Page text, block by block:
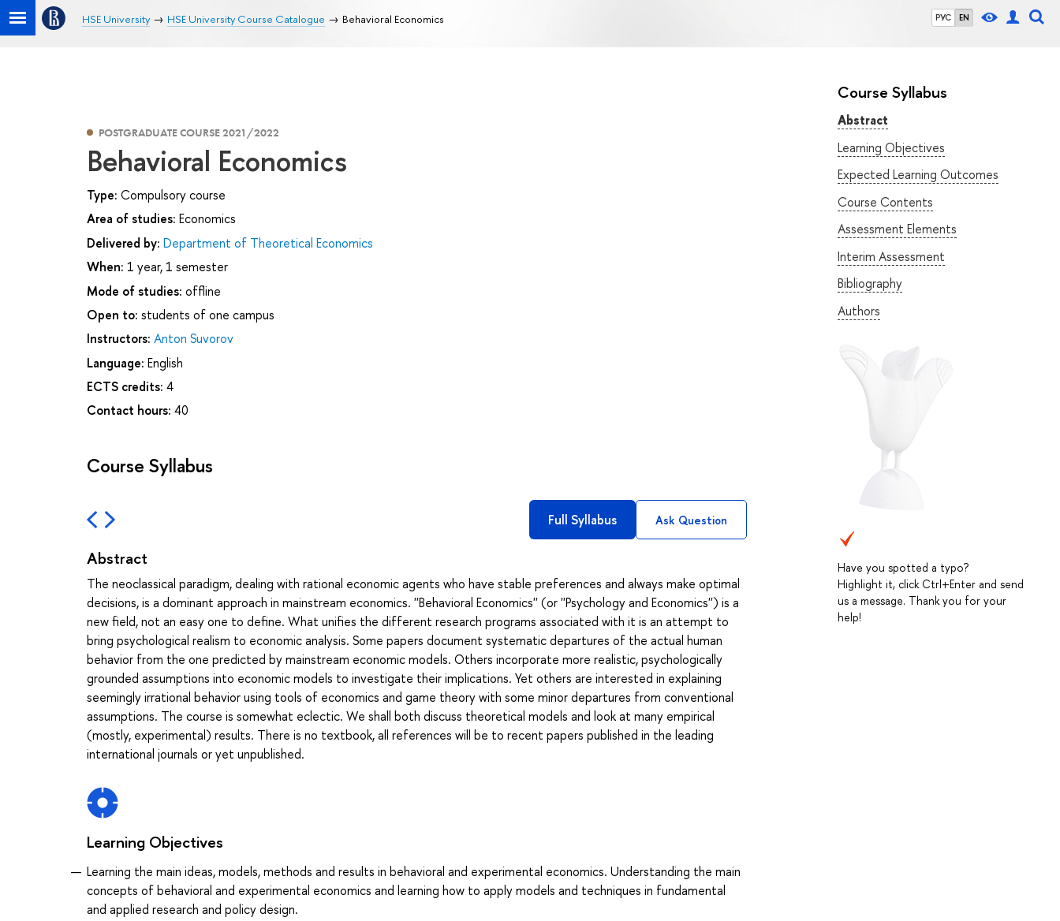
РУС EN
HSE University HSE University Course Catalogue Behavioral Economics
Course Syllabus
Abstract
Learning Objectives
Expected Learning Outcomes
Course Contents
Assessment Elements
Interim Assessment
Bibliography
Authors
Have you spotted a typo?
Highlight it, click Ctrl+Enter and send
us a message. Thank you for your
help!
POSTGRADUATE COURSE 2021/2022
Behavioral Economics
Type: Compulsory course
Area of studies: Economics
Delivered by: Department of Theoretical Economics
When: 1 year, 1 semester
Mode of studies: offline
Open to: students of one campus
Instructors: Anton Suvorov
Language: English
ECTS credits: 4
Contact hours: 40
Course Syllabus
Full Syllabus Ask Question
Abstract
The neoclassical paradigm, dealing with rational economic agents who have stable preferences and always make optimal
decisions, is a dominant approach in mainstream economics. ''Behavioral Economics'' (or ''Psychology and Economics'') is a
new field, not an easy one to define. What unifies the different research programs associated with it is an attempt to
bring psychological realism to economic analysis. Some papers document systematic departures of the actual human
behavior from the one predicted by mainstream economic models. Others incorporate more realistic, psychologically
grounded assumptions into economic models to investigate their implications. Yet others are interested in explaining
seemingly irrational behavior using tools of economics and game theory with some minor departures from conventional
assumptions. The course is somewhat eclectic. We shall both discuss theoretical models and look at many empirical
(mostly, experimental) results. There is no textbook, all references will be to recent papers published in the leading
international journals or yet unpublished.
Learning Objectives
Learning the main ideas, models, methods and results in behavioral and experimental economics. Understanding the main
concepts of behavioral and experimental economics and learning how to apply models and techniques in fundamental
and applied research and policy design.